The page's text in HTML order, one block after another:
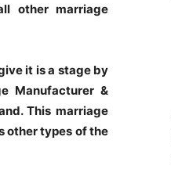
other marriage
it is a stage by
Manufacturer &
This marriage
other types of the